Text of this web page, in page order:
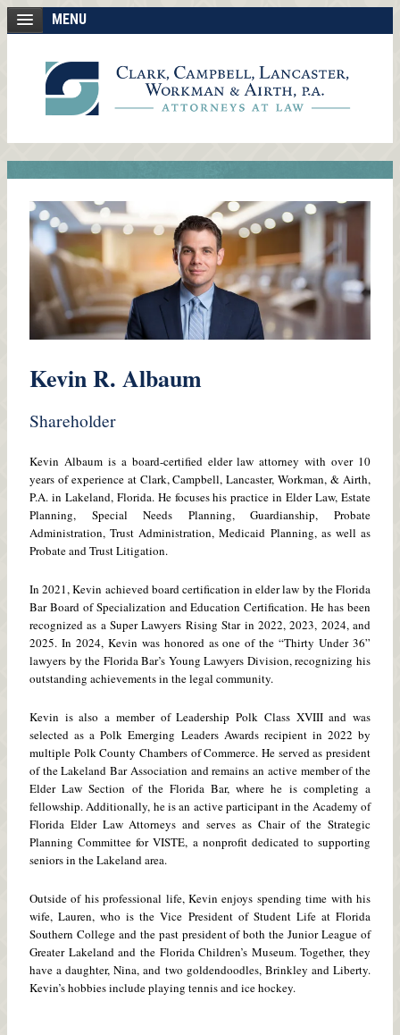
MENU
Kevin R. Albaum
Shareholder
Kevin Albaum is a board-certified elder law attorney with over 10
years of experience at Clark, Campbell, Lancaster, Workman, & Airth,
P.A. in Lakeland, Florida. He focuses his practice in Elder Law, Estate
Planning, Special Needs Planning, Guardianship, Probate
Administration, Trust Administration, Medicaid Planning, as well as
Probate and Trust Litigation.
In 2021, Kevin achieved board certification in elder law by the Florida
Bar Board of Specialization and Education Certification. He has been
recognized as a Super Lawyers Rising Star in 2022, 2023, 2024, and
2025. In 2024, Kevin was honored as one of the “Thirty Under 36”
lawyers by the Florida Bar’s Young Lawyers Division, recognizing his
outstanding achievements in the legal community.
Kevin is also a member of Leadership Polk Class XVIII and was
selected as a Polk Emerging Leaders Awards recipient in 2022 by
multiple Polk County Chambers of Commerce. He served as president
of the Lakeland Bar Association and remains an active member of the
Elder Law Section of the Florida Bar, where he is completing a
fellowship. Additionally, he is an active participant in the Academy of
Florida Elder Law Attorneys and serves as Chair of the Strategic
Planning Committee for VISTE, a nonprofit dedicated to supporting
seniors in the Lakeland area.
Outside of his professional life, Kevin enjoys spending time with his
wife, Lauren, who is the Vice President of Student Life at Florida
Southern College and the past president of both the Junior League of
Greater Lakeland and the Florida Children’s Museum. Together, they
have a daughter, Nina, and two goldendoodles, Brinkley and Liberty.
Kevin’s hobbies include playing tennis and ice hockey.